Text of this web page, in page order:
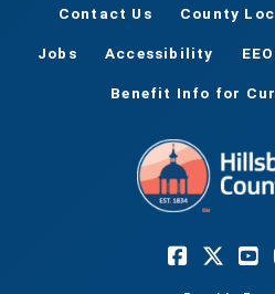
Contact Us County
Jobs Accessibility
Benefit Info for